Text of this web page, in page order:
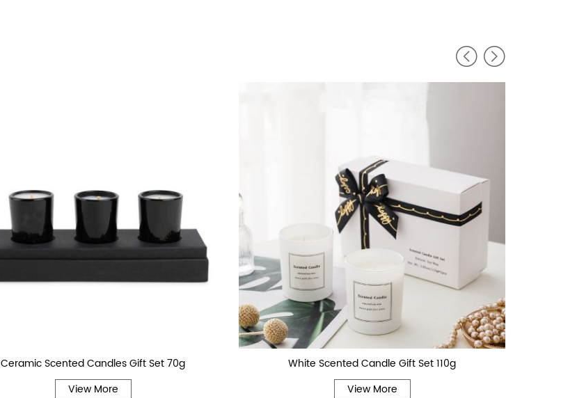
Ceramic Scented Candles Gift Set 70g
View More
White Scented Candle Gift Set 110g
View More